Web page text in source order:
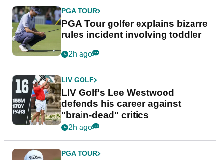
PGA TOUR
PGA Tour golfer explains bizarre
rules incident involving toddler
2h ago
LIV GOLF
LIV Golf's Lee Westwood
defends his career against
"brain-dead" critics
2h ago
PGA TOUR